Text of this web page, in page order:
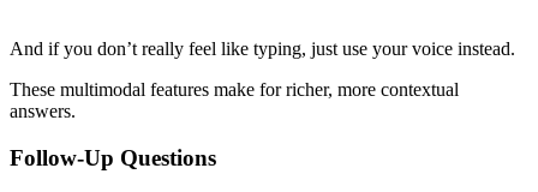
​And if you don’t really feel like typing, just use your voice instead.
These multimodal features make for richer, more contextual
answers.
Follow-Up Questions